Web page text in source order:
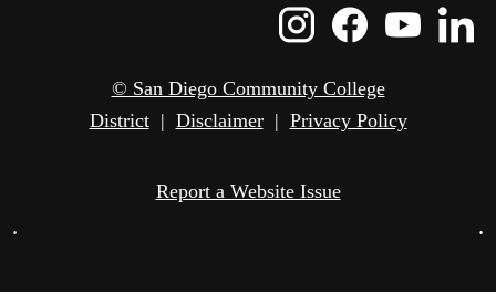
Instagram
© San Diego Community College
District| Disclaimer| Privacy Policy
Report a Website Issue
• •